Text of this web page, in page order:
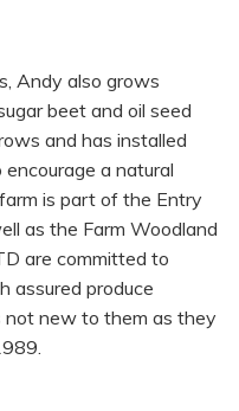
Andy also grows
beet and oil seed
and has installed
a natural
is part of the Entry
as the Farm Woodland
are committed to
assured produce
not new to them as they